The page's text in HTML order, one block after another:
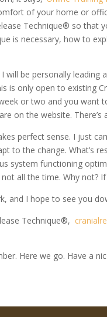
of your home or
Technique® so that
is necessary, how to
be personally leading
is only open to existing
or two and you want
on the website. There’s
perfect sense. I just
to the change. What’s
system functioning
all the time. Why not?
and I hope to see you
Technique®,
Here we go. Have a